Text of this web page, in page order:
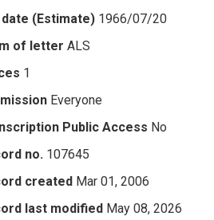
date (Estimate) 1966/07/20
of letter ALS
1
Everyone
Public Access No
no. 107645
created Mar 01, 2006
last modified May 08, 2026